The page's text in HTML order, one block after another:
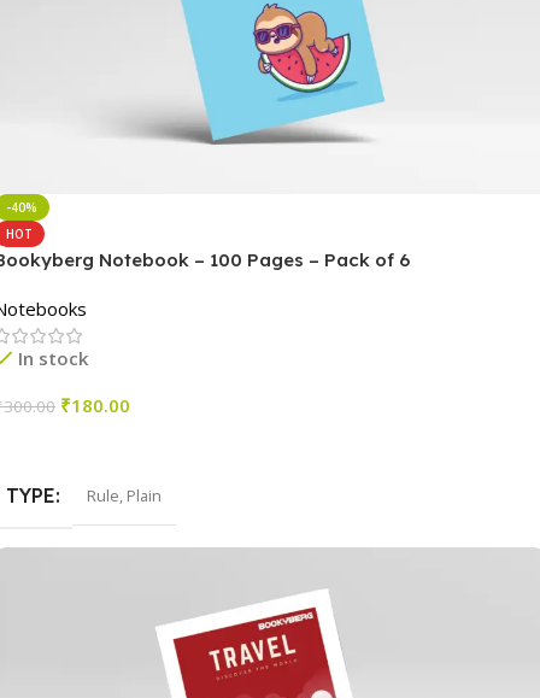
-40%
HOT
Notebook – 100 Pages – Pack of 6
In stock
300.00 ₹180.00
TYPE Rule, Plain